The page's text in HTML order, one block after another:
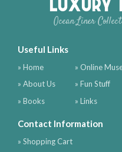
Luxury
Ocean Liner
Useful Links
» Home
» About Us
» Books
» Online
» Fun Stuff
» Links
Contact Information
» Shopping Cart